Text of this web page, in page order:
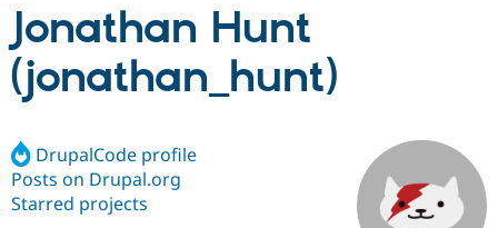
Drupal AI
Build with Drupal
Find a
Certified
Community
Jonathan Hunt
(jonathan_hunt)
DrupalCode profile
Posts on Drupal.org
Starred projects